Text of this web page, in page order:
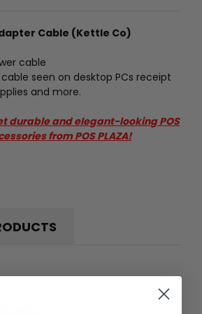
Cable (Kettle Co)
cable
seen on desktop PCs receipt
and more.
durable and elegant-looking POS
from POS PLAZA!